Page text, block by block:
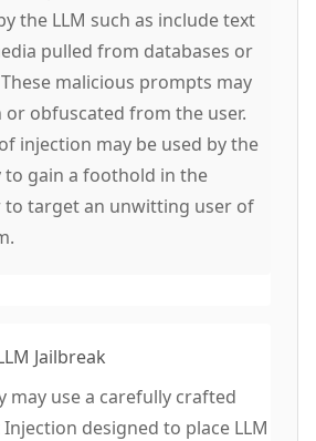
the LLM such as include text
pulled from databases or
malicious prompts may
or obfuscated from the user.
injection may be used by the
to gain a foothold in the
to target an unwitting user of
Jailbreak
may use a carefully crafted
designed to place LLM